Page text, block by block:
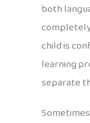
both
child is
learning
separate